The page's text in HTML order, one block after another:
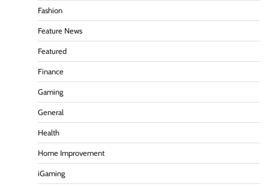
Fashion
Feature News
Featured
Finance
Gaming
General
Health
Home Improvement
iGaming